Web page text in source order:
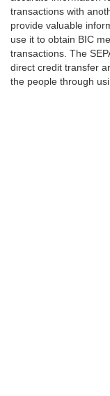
transactions with
provide valuable
use it to obtain BIC
transactions. The
direct credit transfer
the people through